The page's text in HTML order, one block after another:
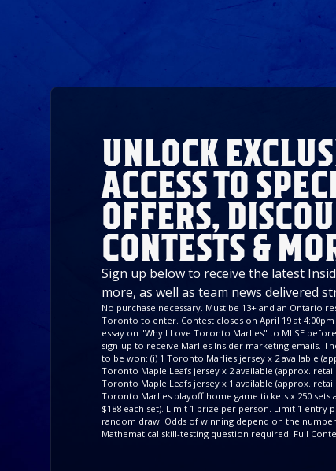
UNLOCK
ACCESS TO
OFFERS,
CONTESTS &
Sign up below to receive the latest
more, as well as team news delivered
No purchase necessary. Must be 13+ and an Ontario
Toronto to enter. Contest closes on April 19 at 4:00pm
essay on "Why I Love Toronto Marlies" to MLSE
sign-up to receive Marlies Insider marketing emails.
to be won: (i) 1 Toronto Marlies jersey x 2 available
Toronto Maple Leafs jersey x 2 available (approx. retail
Toronto Maple Leafs jersey x 1 available (approx. retail
Toronto Marlies playoff home game tickets x 250 sets
$188 each set). Limit 1 prize per person. Limit 1 entry
random draw. Odds of winning depend on the
Mathematical skill-testing question required. Full